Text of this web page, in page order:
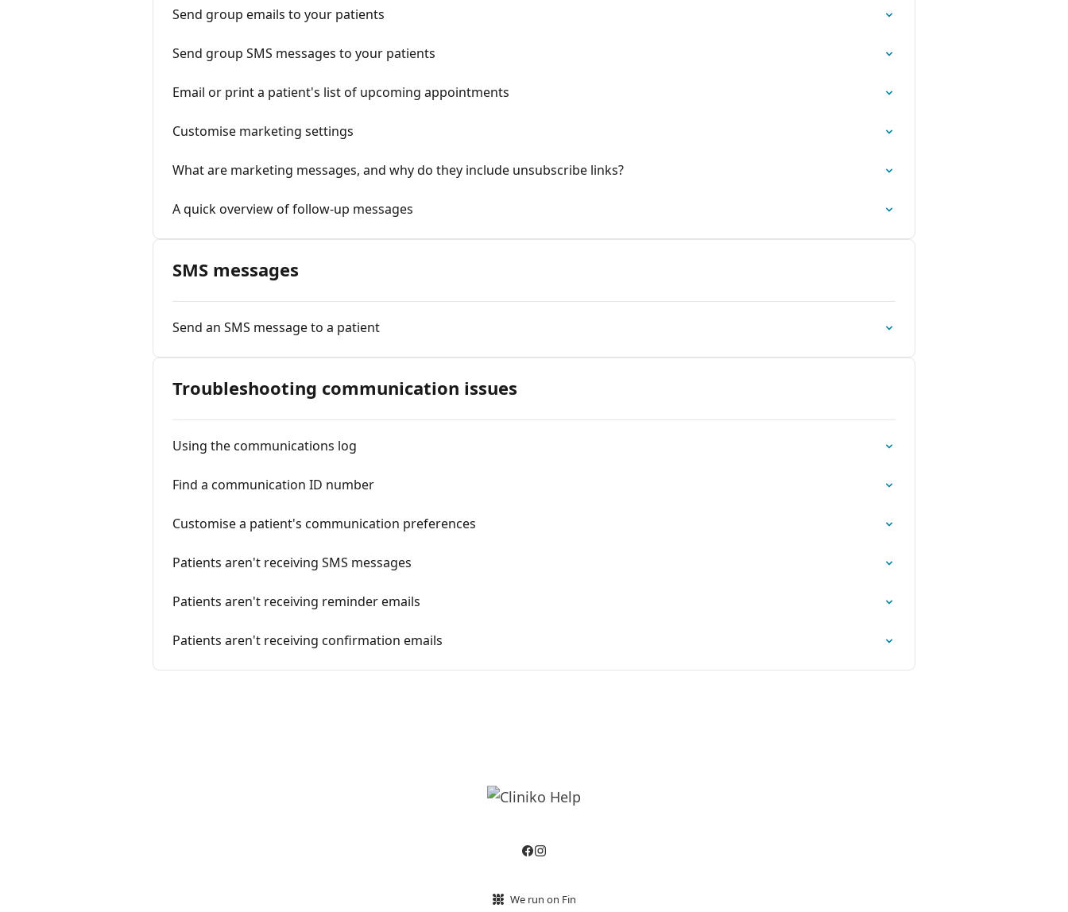
Send group emails to your patients
Send group SMS messages to your patients
Email or print a patient's list of upcoming appointments
Customise marketing settings
What are marketing messages, and why do they include unsubscribe links?
A quick overview of follow-up messages
SMS messages
Send an SMS message to a patient
Troubleshooting communication issues
Using the communications log
Find a communication ID number
Customise a patient's communication preferences
Patients aren't receiving SMS messages
Patients aren't receiving reminder emails
Patients aren't receiving confirmation emails
We run on Fin